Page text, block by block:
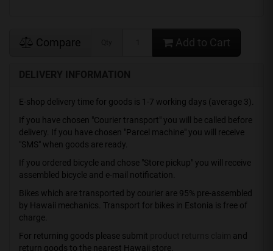
Compare Add to Cart
DELIVERY INFORMATION
E-shop delivery time for goods is 1-7 working days (average 3).
If you have chosen "Courier transport" you will be called before
delivery. If you have chosen "Parcel machine" you will receive
"SMS" when goods are ready.
If you ordered bicycle and chose "Store pickup" you will receive
assembled bicycle and e-mail notification.
Bikes which are transported by courier are 95% pre-assembled
by Hawaii mechanics. Transport for bikes in Estonia is free of
charge.
For returning goods please submit
and
return goods to the nearest Hawaii store.